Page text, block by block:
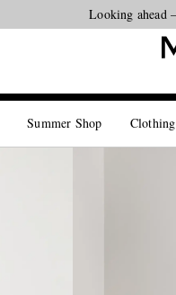
Looking ahead
Summer Shop Clothing